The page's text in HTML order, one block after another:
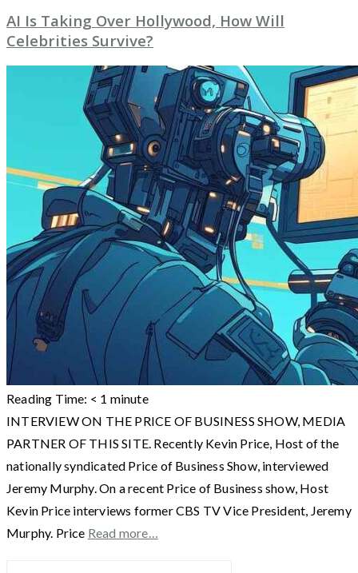
AI Is Taking Over Hollywood, How Will
Celebrities Survive?
Reading Time: < 1 minute
INTERVIEW ON THE PRICE OF BUSINESS SHOW, MEDIA
PARTNER OF THIS SITE. Recently Kevin Price, Host of the
nationally syndicated Price of Business Show, interviewed
Jeremy Murphy. On a recent Price of Business show, Host
Kevin Price interviews former CBS TV Vice President, Jeremy
Murphy. Price Read more…